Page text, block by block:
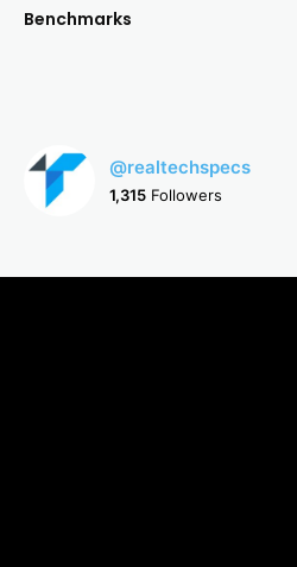
Benchmarks
@realtechspecs
1,315 Followers